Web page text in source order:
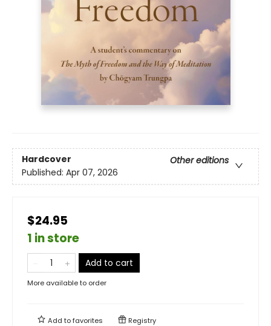
Hardcover
Other editions
Published: Apr 07, 2026
$24.95
1 in store
Add to cart
More available to order
Add tofavorites Registry